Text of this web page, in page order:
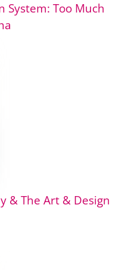
System: Too Much
& The Art & Design